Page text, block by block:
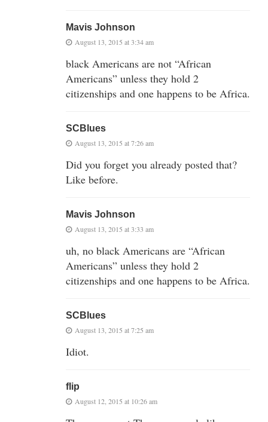
Mavis Johnson
August 13, 2015 at 3:34 am
black Americans are not “African
Americans” unless they hold 2
citizenships and one happens to be Africa.
SCBlues
August 13, 2015 at 7:26 am
Did you forget you already posted that?
Like before.
Mavis Johnson
August 13, 2015 at 3:33 am
uh, no black Americans are “African
Americans” unless they hold 2
citizenships and one happens to be Africa.
SCBlues
August 13, 2015 at 7:25 am
Idiot.
flip
August 12, 2015 at 10:26 am